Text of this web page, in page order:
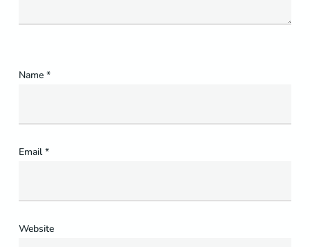
Name *
Email *
Website